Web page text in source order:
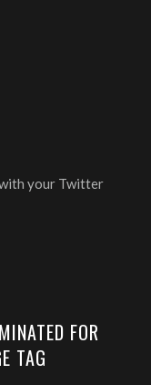
your Twitter
FOR
TAG